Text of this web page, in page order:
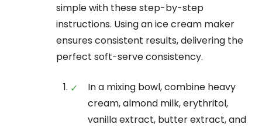
simple with these step-by-step
instructions. Using an ice cream maker
ensures consistent results, delivering the
perfect soft-serve consistency.
In a mixing bowl, combine heavy
cream, almond milk, erythritol,
vanilla extract, butter extract, and